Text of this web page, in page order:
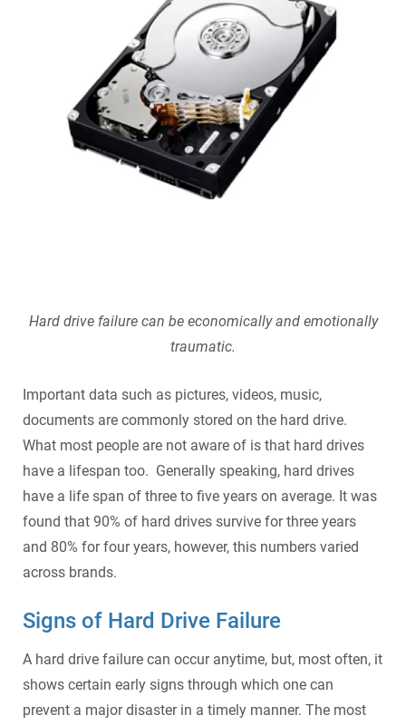
Hard drive failure can be economically and emotionally
traumatic.
Important data such as pictures, videos, music,
documents are commonly stored on the hard drive.
What most people are not aware of is that hard drives
have a lifespan too. Generally speaking, hard drives
have a life span of three to five years on average. It was
found that 90% of hard drives survive for three years
and 80% for four years, however, this numbers varied
across brands.
Signs of Hard Drive Failure
A hard drive failure can occur anytime, but, most often, it
shows certain early signs through which one can
prevent a major disaster in a timely manner. The most
Cloud Solutions
Co-Location
IT Hardware and Software Purchases
Services